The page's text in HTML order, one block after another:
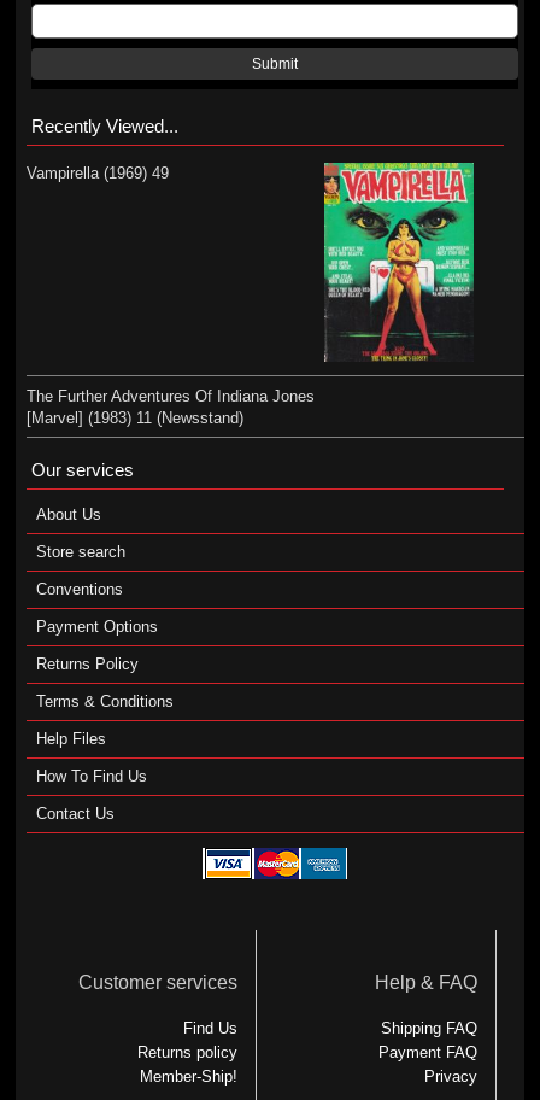
Submit
Recently Viewed...
Vampirella (1969) 49
The Further Adventures Of Indiana Jones
[Marvel] (1983) 11 (Newsstand)
Our services
About Us
Store search
Conventions
Payment Options
Returns Policy
Terms & Conditions
Help Files
How To Find Us
Contact Us
Customer services
Find Us
Returns policy
Member-Ship!
Help & FAQ
Shipping FAQ
Payment FAQ
Privacy